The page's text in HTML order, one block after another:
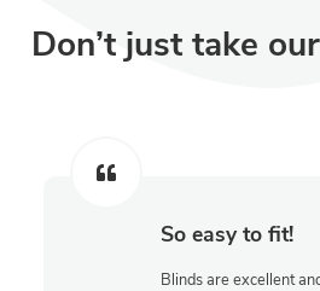
Don’t just take
So easy to fit!
Blinds are excellent